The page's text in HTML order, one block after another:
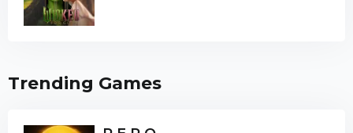
Trending Games